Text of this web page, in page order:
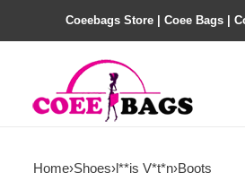
Coeebags Store | Coee Bags |
Home›Shoes›l**is V*t*n›Boots